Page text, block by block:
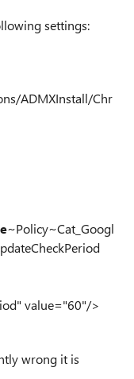
settings:
ADMXInstall/Chr
~Policy~Cat_Googl
value="60"/>
wrong it is